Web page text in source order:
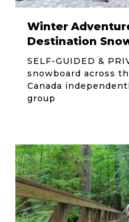
Winter
Destination
SELF-GUIDED &
snowboard across
Canada
group